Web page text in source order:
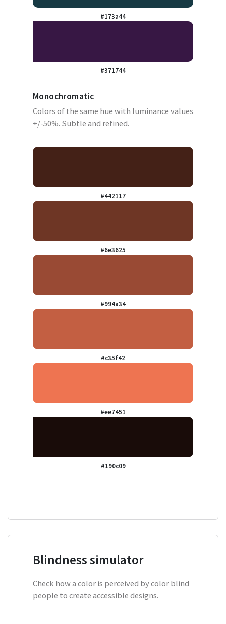
#173a44
#371744
Monochromatic
Colors of the same hue with luminance values
+/-50%. Subtle and refined.
#442117
#6e3625
#994a34
#c35f42
#ee7451
#190c09
Blindness simulator
Check how a color is perceived by color blind
people to create accessible designs.